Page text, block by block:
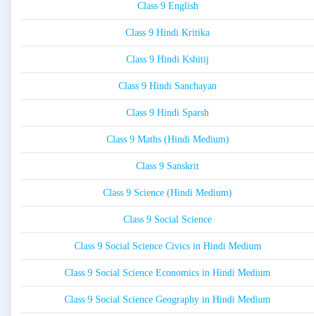
Class 9 English
Class 9 Hindi Kritika
Class 9 Hindi Kshitij
Class 9 Hindi Sanchayan
Class 9 Hindi Sparsh
Class 9 Maths (Hindi Medium)
Class 9 Sanskrit
Class 9 Science (Hindi Medium)
Class 9 Social Science
Class 9 Social Science Civics in Hindi Medium
Class 9 Social Science Economics in Hindi Medium
Class 9 Social Science Geography in Hindi Medium